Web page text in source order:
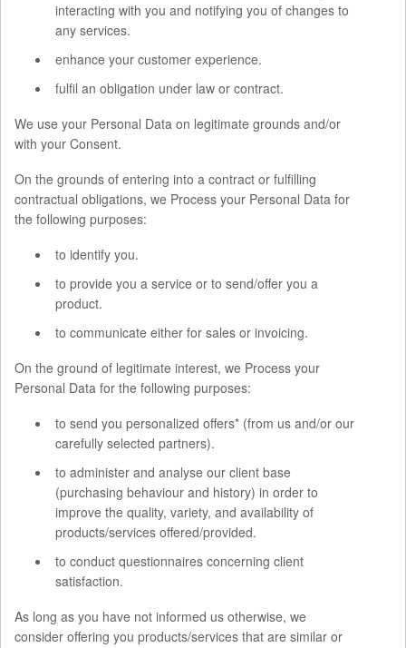
interacting with you and notifying you of changes to
any services.
enhance your customer experience.
fulfil an obligation under law or contract.
We use your Personal Data on legitimate grounds and/or
with your Consent.
On the grounds of entering into a contract or fulfilling
contractual obligations, we Process your Personal Data for
the following purposes:
to identify you.
to provide you a service or to send/offer you a
product.
to communicate either for sales or invoicing.
On the ground of legitimate interest, we Process your
Personal Data for the following purposes:
to send you personalized offers* (from us and/or our
carefully selected partners).
to administer and analyse our client base
(purchasing behaviour and history) in order to
improve the quality, variety, and availability of
products/services offered/provided.
to conduct questionnaires concerning client
satisfaction.
As long as you have not informed us otherwise, we
consider offering you products/services that are similar or